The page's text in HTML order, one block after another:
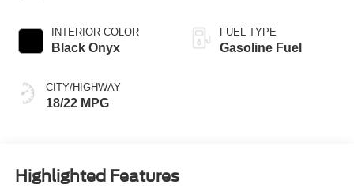
INTERIOR COLOR
Black Onyx
CITY/HIGHWAY
18/22 MPG
FUEL TYPE
Gasoline Fuel
Highlighted Features